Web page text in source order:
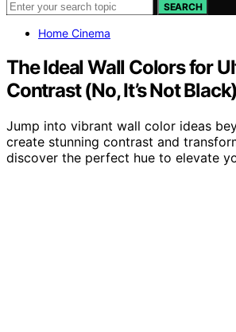
SEARCH
Home Cinema
The Ideal Wall Colors for
Contrast (No, It’s Not Black)
Jump into vibrant wall color ideas
create stunning contrast and
discover the perfect hue to elevate